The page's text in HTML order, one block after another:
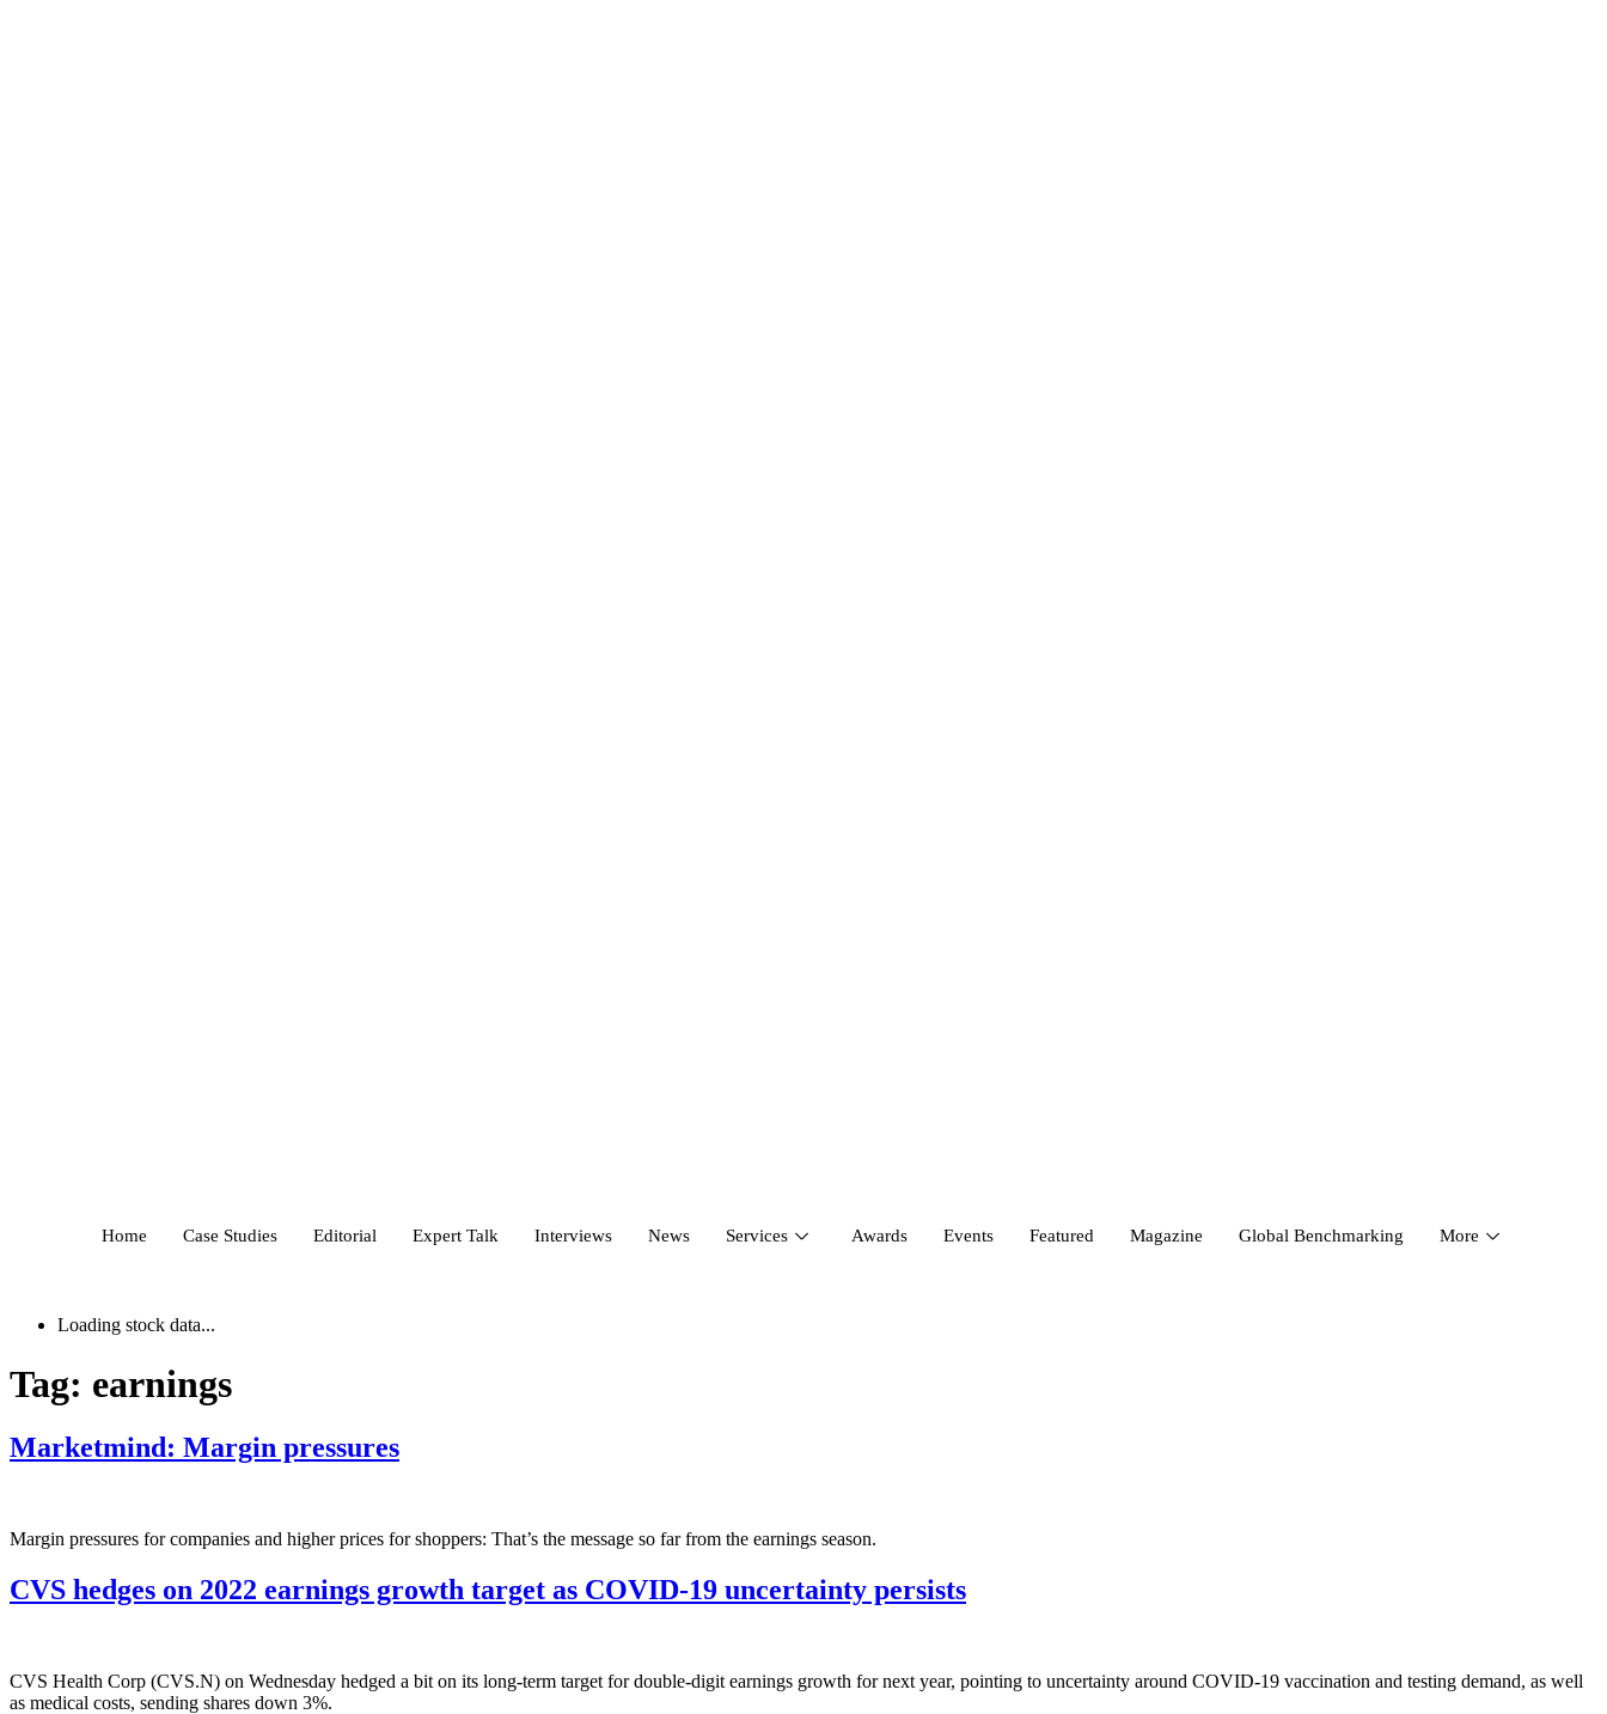
Home Case Studies Editorial Expert Talk Interviews News Services Awards Events Featured Magazine Global Benchmarking More
Loading stock data...
Tag: earnings
Marketmind: Margin pressures
Margin pressures for companies and higher prices for shoppers: That’s the message so far from the earnings season.
CVS hedges on 2022 earnings growth target as COVID-19 uncertainty persists
CVS Health Corp (CVS.N) on Wednesday hedged a bit on its long-term target for double-digit earnings growth for next year, pointing to uncertainty around COVID-19 vaccination and testing demand, as well
as medical costs, sending shares down 3%.